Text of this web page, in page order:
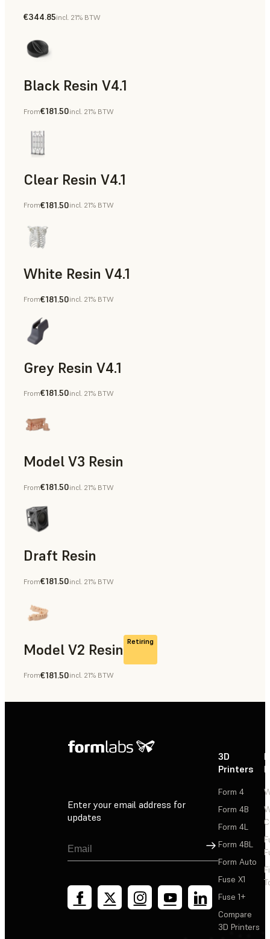
€344.85incl. 21% BTW
Black Resin V4.1
Models & Props, Rapid Prototyping
From€181.50incl. 21% BTW
Clear Resin V4.1
Models & Props, Rapid Prototyping
From€181.50incl. 21% BTW
White Resin V4.1
Rapid Prototyping, Dental
From€181.50incl. 21% BTW
Grey Resin V4.1
Models & Props, Manufacturing Aids, Rapid Prototyping,
From€181.50incl. 21% BTW
Model V3 Resin
Dental
From€181.50incl. 21% BTW
Draft Resin
Rapid Prototyping, Dental
From€181.50incl. 21% BTW
Model V2 Resin Retiring
Dental
From€181.50incl. 21% BTW
Enter your email address for
updates
Sign Up
3D
Printers
Form 4
Form 4B
Form 4L
Form 4BL
Form Auto
Fuse X1
Fuse 1+
Compare
3D Printers